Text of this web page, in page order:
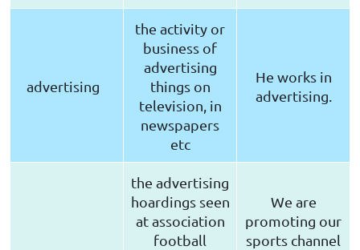
advertising
the activity or
business of
advertising
things on
television, in
newspapers
etc
He works in
advertising.
the advertising
hoardings seen
at association
football
We are
promoting our
sports channel